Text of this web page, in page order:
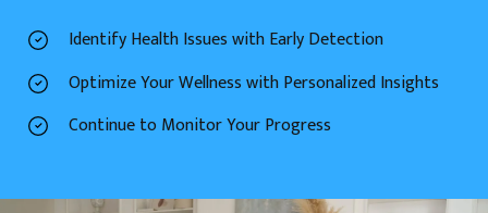
Identify Health Issues with Early Detection
Optimize Your Wellness with Personalized Insights
Continue to Monitor Your Progress